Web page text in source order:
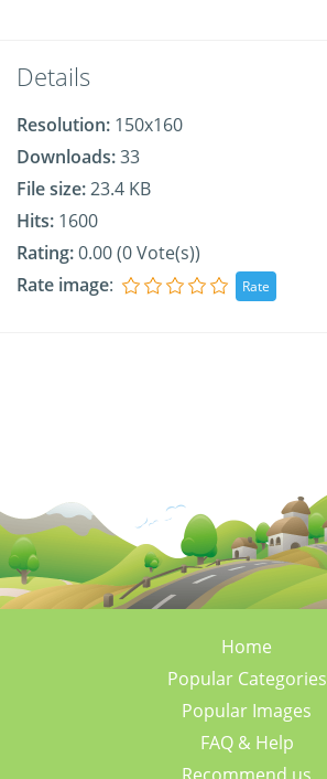
Details
Resolution: 150x160
Downloads:33
File size:23.4 KB
Hits: 1600
Rating:0.00 (0 Vote(s))
Rate image:
Home
Popular Categories
Popular Images
FAQ & Help